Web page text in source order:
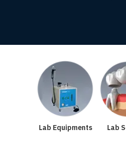
Lab Equipments Lab